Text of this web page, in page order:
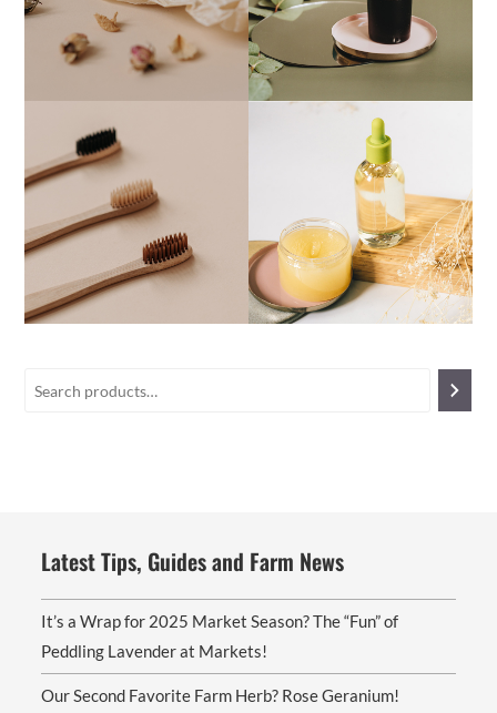
Latest Tips, Guides and Farm News
It’s a Wrap for 2025 Market Season? The “Fun” of
Peddling Lavender at Markets!
Our Second Favorite Farm Herb? Rose Geranium!